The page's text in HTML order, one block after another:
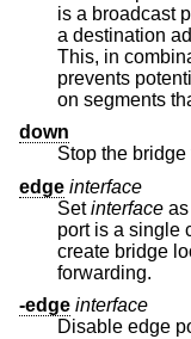
is a broadcast
a destination
This, in combination with static address cache entries,
prevents potentially sensitive packets
down
Stop the
edge interface
Setinterface
port is a single
create bridge loops. This allows a straight
forwarding.
-edge interface
Disable edge